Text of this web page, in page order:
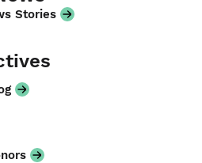
Stories